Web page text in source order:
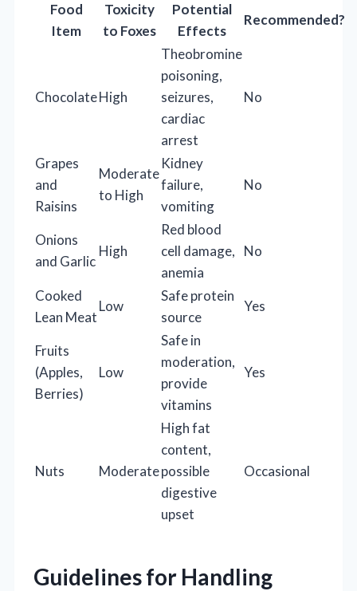
Food
Item
Toxicity
to Foxes
Potential
Effects
Recommended?
ChocolateHigh
Theobromine
poisoning,
seizures,
cardiac
arrest
No
Grapes
and
Raisins
Moderate
to High
Kidney
failure,
vomiting
No
Onions
and Garlic
High
Red blood
cell damage,
anemia
No
Cooked
Lean Meat
Low
Safe protein
source
Yes
Fruits
(Apples,
Berries)
Low
Safe in
moderation,
provide
vitamins
Yes
Nuts Moderate
High fat
content,
possible
digestive
upset
Occasional
Guidelines for Handling